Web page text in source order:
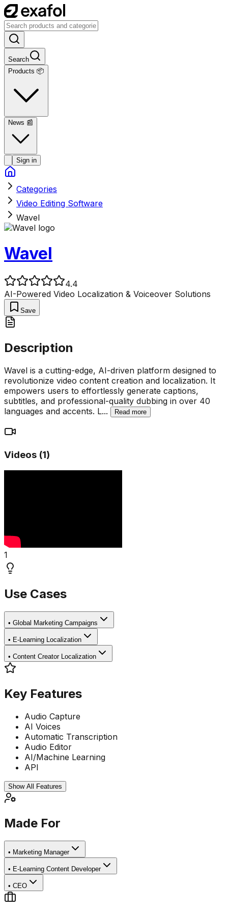
Search
Products 📦
News 📰
Sign in
Categories
Video Editing Software
Wavel
Wavel
4.4
AI-Powered Video Localization & Voiceover Solutions
Save
Description
Wavel is a cutting-edge, AI-driven platform designed to
revolutionize video content creation and localization. It
empowers users to effortlessly generate captions,
subtitles, and professional-quality dubbing in over 40
languages and accents. L... Read more
Videos (1)
1
Use Cases
• Global Marketing Campaigns
• E-Learning Localization
• Content Creator Localization
Key Features
Audio Capture
AI Voices
Automatic Transcription
Audio Editor
AI/Machine Learning
API
Show All Features
Made For
• Marketing Manager
• E-Learning Content Developer
• CEO